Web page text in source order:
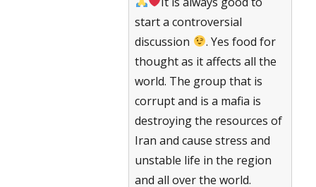
start a controversial
discussion
. Yes food for
thought as it affects all the
world. The group that is
corrupt and is a mafia is
destroying the resources of
Iran and cause stress and
unstable life in the region
and all over the world.